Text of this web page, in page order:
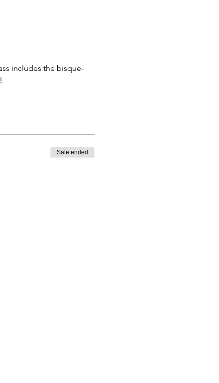
includes the bisque-
Sale ended